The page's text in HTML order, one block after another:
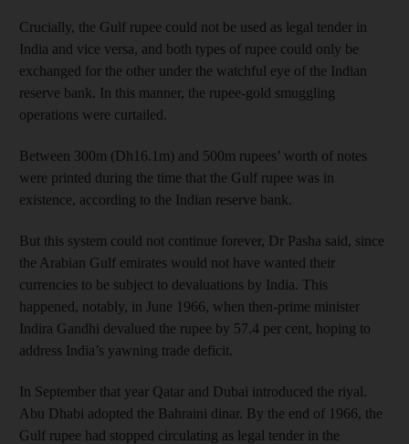
Crucially, the Gulf rupee could not be used as legal tender in
India and vice versa, and both types of rupee could only be
exchanged for the other under the watchful eye of the Indian
reserve bank. In this manner, the rupee-gold smuggling
operations were curtailed.
Between 300m (Dh16.1m) and 500m rupees’ worth of notes
were printed during the time that the Gulf rupee was in
existence, according to the Indian reserve bank.
But this system could not continue forever, Dr Pasha said, since
the Arabian Gulf emirates would not have wanted their
currencies to be subject to devaluations by India. This
happened, notably, in June 1966, when then-prime minister
Indira Gandhi devalued the rupee by 57.4 per cent, hoping to
address India’s yawning trade deficit.
In September that year Qatar and Dubai introduced the riyal.
Abu Dhabi adopted the Bahraini dinar. By the end of 1966, the
Gulf rupee had stopped circulating as legal tender in the